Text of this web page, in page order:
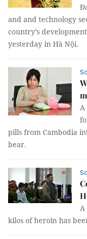
and and technology
country’s
yesterday in Hà Nội.
A
pills from Cambodia
bear.
A
kilos of heroin has